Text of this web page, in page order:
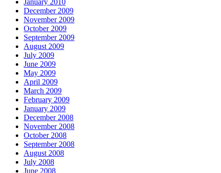
January 2010
December 2009
November 2009
October 2009
September 2009
August 2009
July 2009
June 2009
May 2009
April 2009
March 2009
February 2009
January 2009
December 2008
November 2008
October 2008
September 2008
August 2008
July 2008
June 2008